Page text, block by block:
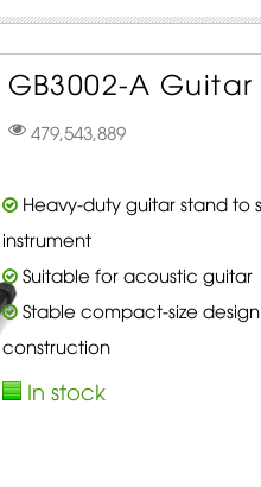
GB3002-A
479,543,889
Heavy-duty guitar stand to
instrument
Suitable for acoustic guitar
Stable compact-size
construction
In stock